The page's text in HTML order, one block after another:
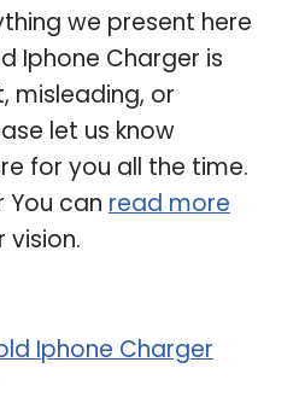
we present here
Iphone Charger is
misleading, or
let us know
for you all the time.
You can read more
vision.
Iphone Charger